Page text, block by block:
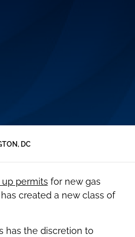
DC
permits for new gas
created a new class of
has the discretion to